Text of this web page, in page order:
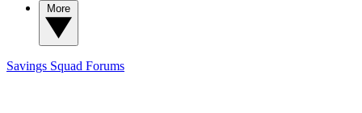
Savings Squad Forums